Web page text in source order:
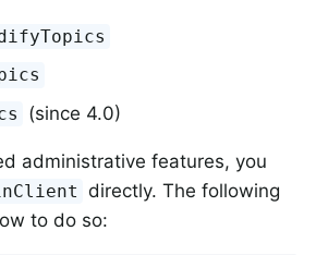
(since 4.0)
administrative features, you
directly. The following
to do so: